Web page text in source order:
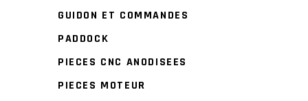
GUIDON ET COMMANDES
PADDOCK
PIECES CNC ANODISEES
PIECES MOTEUR